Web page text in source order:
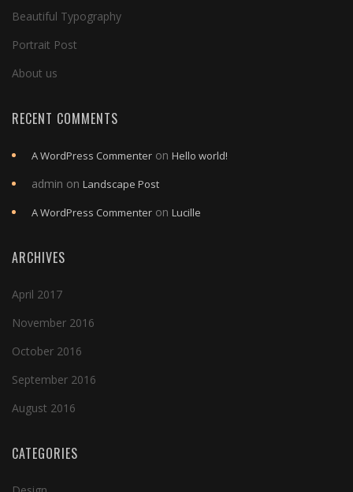
Beautiful Typography
Portrait Post
About us
RECENT COMMENTS
A WordPress Commenter on Hello world!
admin on Landscape Post
A WordPress Commenter on Lucille
ARCHIVES
April 2017
November 2016
October 2016
September 2016
August 2016
CATEGORIES